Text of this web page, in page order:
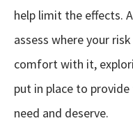
help limit the effects.
assess where your
comfort with it,
put in place to
need and deserve.